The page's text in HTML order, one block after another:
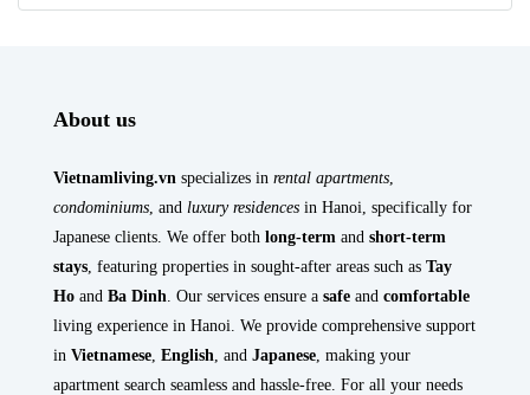
About us
Vietnamliving.vn specializes in rental apartments
condominiums , and luxury residences in Hanoi, specifically for
Japanese clients. We offer both long-term and short-term
stays , featuring properties in sought-after areas such as Tay
Ho and Ba Dinh . Our services ensure a safe and comfortable
living experience in Hanoi. We provide comprehensive support
in Vietnamese English , and Japanese , making your
apartment search seamless and hassle-free. For all your needs